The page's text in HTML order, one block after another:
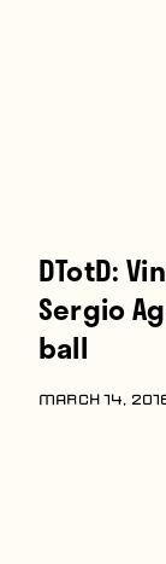
DTotD:
Sergio
ball
MARCH 14,